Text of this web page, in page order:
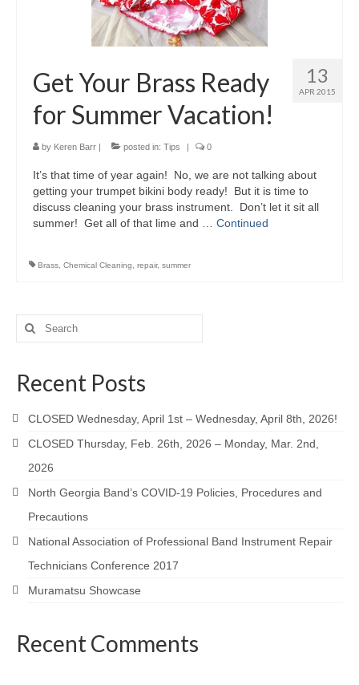
13
APR 2015
Get Your Brass Ready
for Summer Vacation!
by Keren Barr posted in: Tips 0
It’s that time of year again! No, we are not talking about
getting your trumpet bikini body ready! But it is time to
discuss cleaning your brass instrument. Don’t let it sit all
summer! Get all of that lime and … Continued
Brass, Chemical Cleaning, repair, summer
Search
for:
Recent Posts
CLOSED Wednesday, April 1st – Wednesday, April 8th, 2026!
CLOSED Thursday, Feb. 26th, 2026 – Monday, Mar. 2nd,
2026
North Georgia Band’s COVID-19 Policies, Procedures and
Precautions
National Association of Professional Band Instrument Repair
Technicians Conference 2017
Muramatsu Showcase
Recent Comments